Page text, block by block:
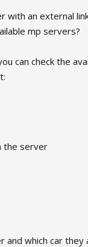
with an external
mp servers?
can check the
the server
and which car they